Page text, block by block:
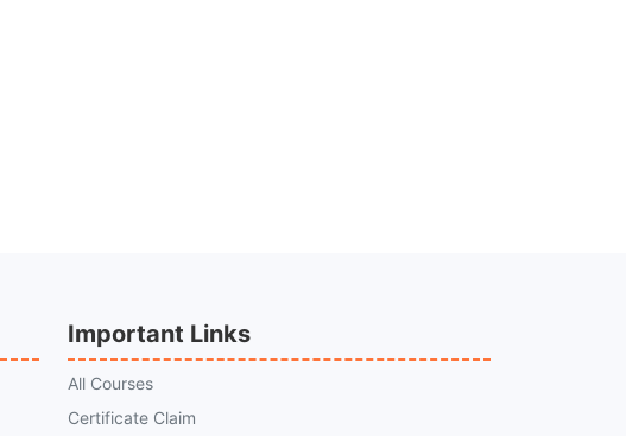
Important Links
All Courses
Certificate Claim